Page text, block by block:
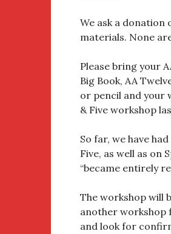
We ask a donation
materials. None
Please bring your
Big Book, AA
or pencil and your
& Five workshop
So far, we have
Five, as well as on
“became entirely
The workshop will
another workshop
and look for